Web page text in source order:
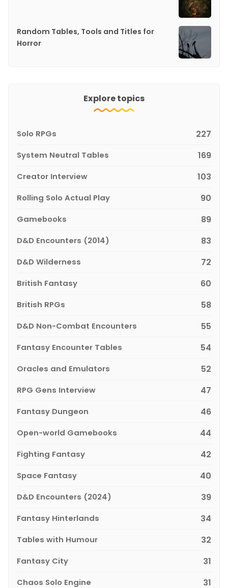
Random Tables, Tools and Titles for
Horror
Explore topics
Solo RPGs 227
System Neutral Tables 169
Creator Interview 103
Rolling Solo Actual Play 90
Gamebooks 89
D&D Encounters (2014) 83
D&D Wilderness 72
British Fantasy 60
British RPGs 58
D&D Non-Combat Encounters 55
Fantasy Encounter Tables 54
Oracles and Emulators 52
RPG Gens Interview 47
Fantasy Dungeon 46
Open-world Gamebooks 44
Fighting Fantasy 42
Space Fantasy 40
D&D Encounters (2024) 39
Fantasy Hinterlands 34
Tables with Humour 32
Fantasy City 31
Chaos Solo Engine 31